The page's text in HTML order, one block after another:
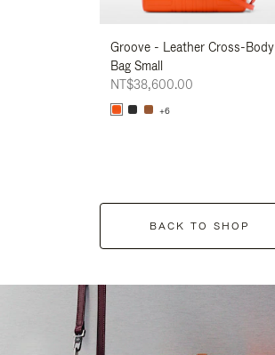
Groove - Leather Cross-Body
Bag Small
NT$38,600.00
+6
BACK TO SHOP